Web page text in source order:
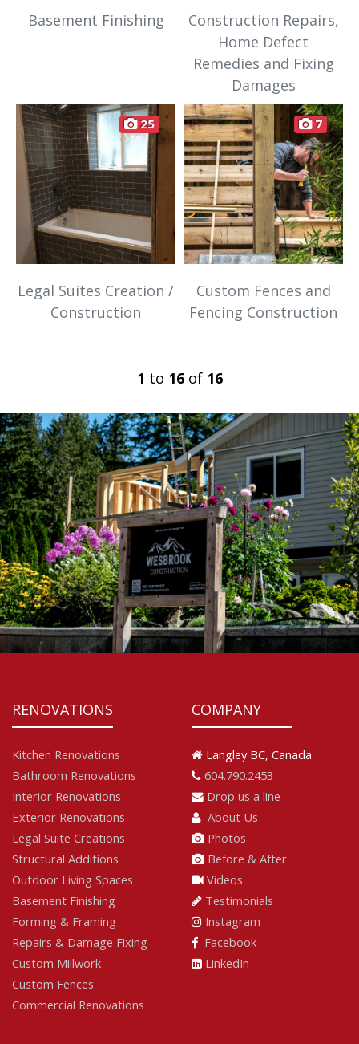
Basement Finishing
Construction Repairs,
Home Defect
Remedies and Fixing
Damages
Legal Suites Creation /
Construction
25
Custom Fences and
Fencing Construction
7
1 to 16of 16
RENOVATIONS
Kitchen Renovations
Bathroom Renovations
Interior Renovations
Exterior Renovations
Legal Suite Creations
Structural Additions
Outdoor Living Spaces
Basement Finishing
Forming & Framing
Repairs & Damage Fixing
Custom Millwork
Custom Fences
Commercial Renovations
COMPANY
Langley BC, Canada
604.790.2453
Drop us a line
About Us
Photos
Before & After
Videos
Testimonials
Instagram
Facebook
LinkedIn